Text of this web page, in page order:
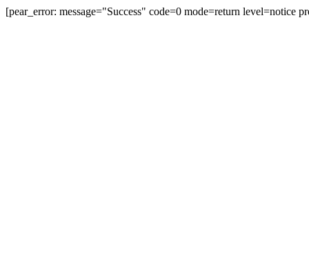
[pear_error: message="Success" code=0 mode=return level=notice